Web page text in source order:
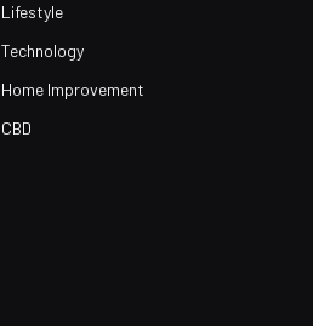
Lifestyle
Technology
Home Improvement
CBD